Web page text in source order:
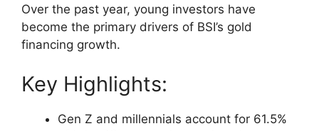
Over the past year, young investors have
become the primary drivers of BSI’s gold
financing growth.
Key Highlights:
Gen Z and millennials account for 61.5%